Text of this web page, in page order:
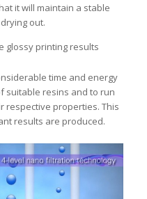
it will maintain a stable
out.
glossy printing results
time and energy
suitable resins and to run
respective properties. This
results are produced.